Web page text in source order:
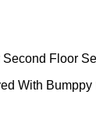
Second Floor
With Bumppy